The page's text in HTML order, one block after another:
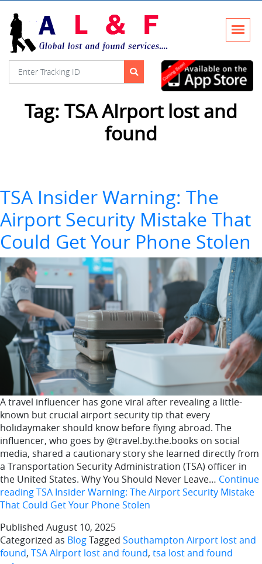
Tag: TSA AIrport lost and
found
TSA Insider Warning: The
Airport Security Mistake That
Could Get Your Phone Stolen
A travel influencer has gone viral after revealing a little-
known but crucial airport security tip that every
holidaymaker should know before flying abroad. The
influencer, who goes by @travel.by.the.books on social
media, shared a cautionary story she learned directly from
a Transportation Security Administration (TSA) officer in
the United States. Why You Should Never Leave… Continue
readingTSA Insider Warning: The Airport Security Mistake
That Could Get Your Phone Stolen
Published August 10, 2025
Categorized as BlogTagged Southampton Airport lost and
found, TSA AIrport lost and found, tsa lost and found